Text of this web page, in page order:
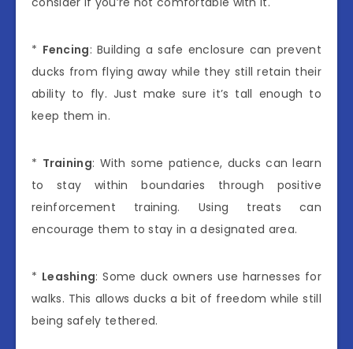
* Fencing: Building a safe enclosure can prevent
ducks from flying away while they still retain their
ability to fly. Just make sure it’s tall enough to
keep them in.
* Training: With some patience, ducks can learn
to stay within boundaries through positive
reinforcement training. Using treats can
encourage them to stay in a designated area.
* Leashing: Some duck owners use harnesses for
walks. This allows ducks a bit of freedom while still
being safely tethered.